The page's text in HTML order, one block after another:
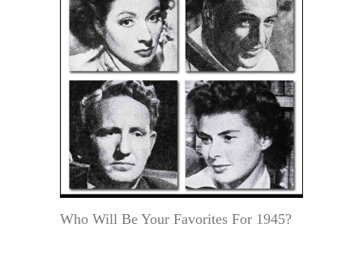
Who Will Be Your Favorites For 1945?